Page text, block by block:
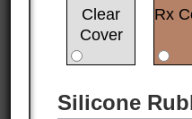
Clear
Cover
Rx
Silicone